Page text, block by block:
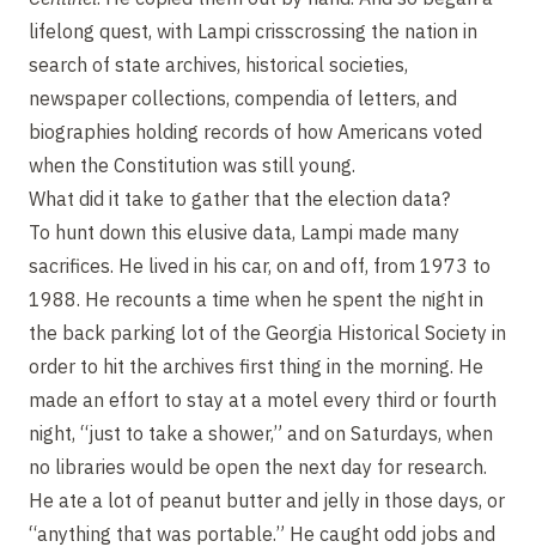
lifelong quest, with Lampi crisscrossing the nation in
search of state archives, historical societies,
newspaper collections, compendia of letters, and
biographies holding records of how Americans voted
when the Constitution was still young.
What did it take to gather that the election data?
To hunt down this elusive data, Lampi made many
sacrifices. He lived in his car, on and off, from 1973 to
1988. He recounts a time when he spent the night in
the back parking lot of the Georgia Historical Society in
order to hit the archives first thing in the morning. He
made an effort to stay at a motel every third or fourth
night, “just to take a shower,” and on Saturdays, when
no libraries would be open the next day for research.
He ate a lot of peanut butter and jelly in those days, or
“anything that was portable.” He caught odd jobs and